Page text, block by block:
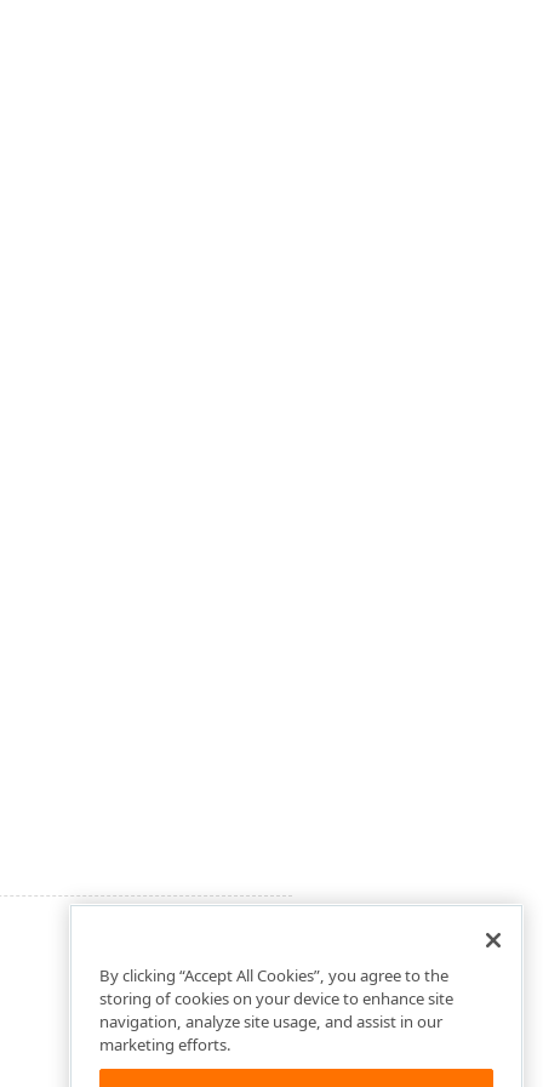
By clicking “Accept All Cookies”, you agree to the
storing of cookies on your device to enhance site
navigation, analyze site usage, and assist in our
marketing efforts.